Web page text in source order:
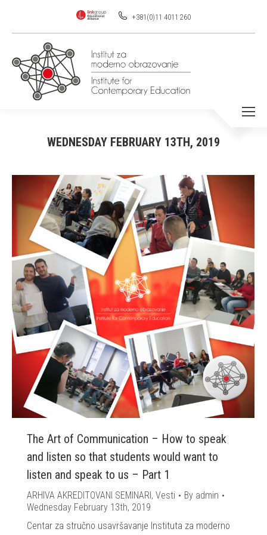
+381(0)11 4011 260
WEDNESDAY FEBRUARY 13TH, 2019
The Art of Communication – How to speak
and listen so that students would want to
listen and speak to us – Part 1
ARHIVA AKREDITOVANI SEMINARI, Vesti By admin
Wednesday February 13th, 2019
Centar za stručno usavršavanje Instituta za moderno